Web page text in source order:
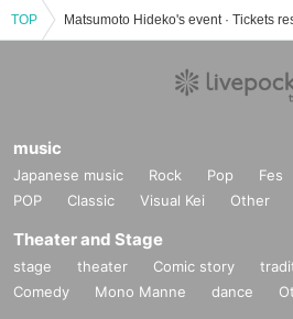
TOP
music
Japanese music Rock Pop Fes
POP
Classic Visual Kei Other
Theater and Stage
stage theater Comic story
Comedy
Mono Manne dance